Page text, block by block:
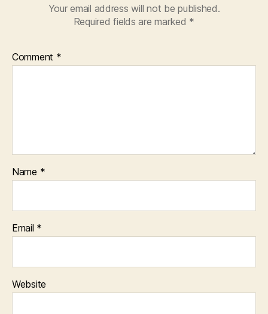
Your email address will not be published.
Required fields are marked *
Comment *
Name *
Email *
Website